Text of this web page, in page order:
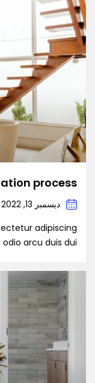
process?
ديسمبر 13, 2022
adipiscing
arcu duis dui, […]